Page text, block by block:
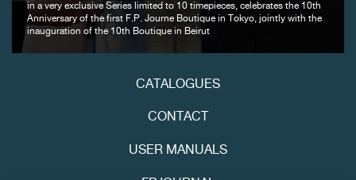
in a very exclusive Series limited to 10 timepieces, celebrates the 10th
Anniversary of the first F.P. Journe Boutique in Tokyo, jointly with the
inauguration of the 10th Boutique in Beirut
CATALOGUES
CONTACT
USER MANUALS